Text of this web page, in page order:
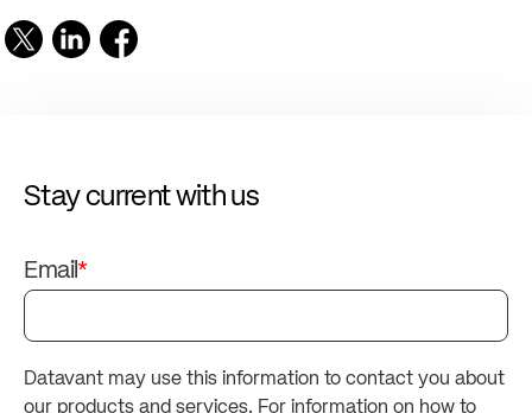
Stay current with us
Email *
Datavant may use this information to contact you about
our products and services. For information on how to